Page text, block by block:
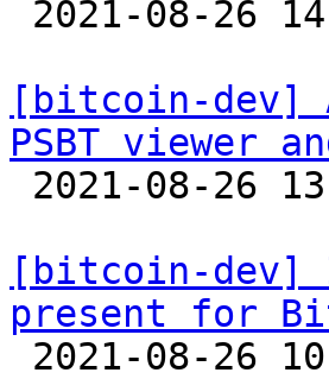
[bitcoin-dev]
PSBT viewer
[bitcoin-dev]
present for